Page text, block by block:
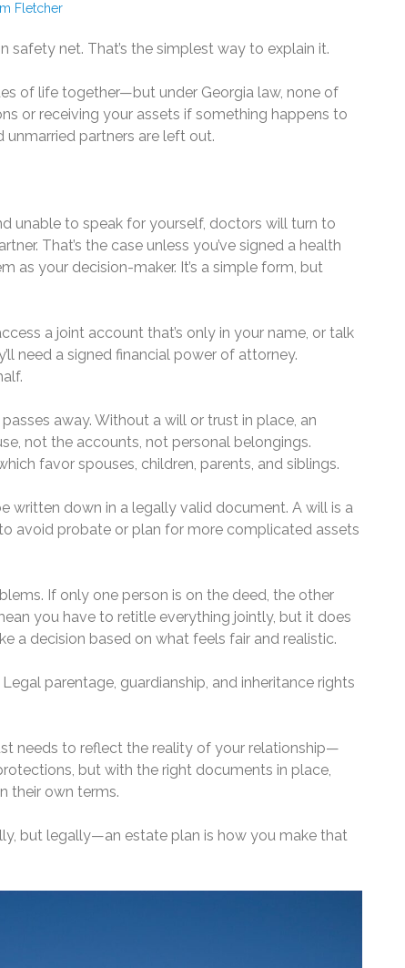
Fletcher
safety net. That’s the simplest way to explain it.
of life together—but under Georgia law, none of
or receiving your assets if something happens to
partners are left out.
unable to speak for yourself, doctors will turn to
That’s the case unless you’ve signed a health
as your decision-maker. It’s a simple form, but
a joint account that’s only in your name, or talk
need a signed financial power of attorney.
away. Without a will or trust in place, an
not the accounts, not personal belongings.
favor spouses, children, parents, and siblings.
written down in a legally valid document. A will is a
avoid probate or plan for more complicated assets
If only one person is on the deed, the other
you have to retitle everything jointly, but it does
a decision based on what feels fair and realistic.
Legal parentage, guardianship, and inheritance rights
needs to reflect the reality of your relationship—
but with the right documents in place,
their own terms.
but legally—an estate plan is how you make that